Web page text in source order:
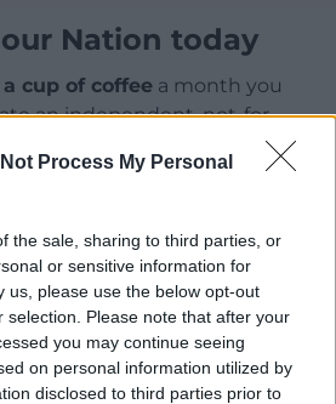
Process My Personal
the sale, sharing to third parties, or
or sensitive information for
us, please use the below opt-out
selection. Please note that after your
you may continue seeing
on personal information utilized by
disclosed to third parties prior to
Nation today
cup of coffee a month you
an independent, not-for-
service for the people of
the people of Wales.